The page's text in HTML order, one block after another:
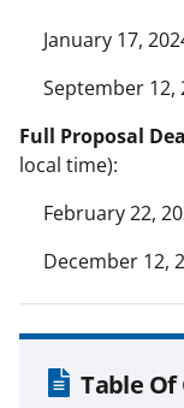
January 17,
September 12,
Full Proposal
local time):
February 22,
December 12,
Table